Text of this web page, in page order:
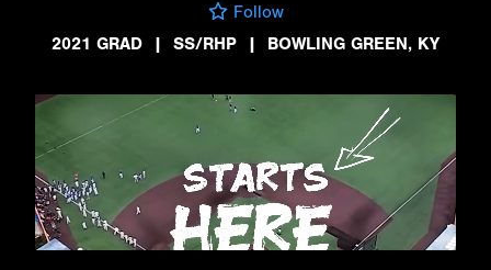
Follow
2021 GRAD
| SS/RHP | BOWLING GREEN, KY